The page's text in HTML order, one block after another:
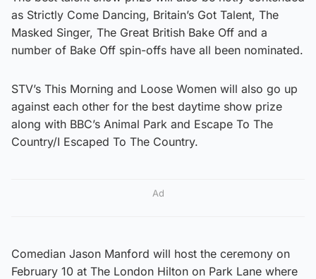
as Strictly Come Dancing, Britain’s Got Talent, The
Masked Singer, The Great British Bake Off and a
number of Bake Off spin-offs have all been nominated.
STV’s This Morning and Loose Women will also go up
against each other for the best daytime show prize
along with BBC’s Animal Park and Escape To The
Country/I Escaped To The Country.
Ad
Comedian Jason Manford will host the ceremony on
February 10 at The London Hilton on Park Lane where